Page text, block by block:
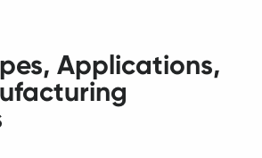
Applications,